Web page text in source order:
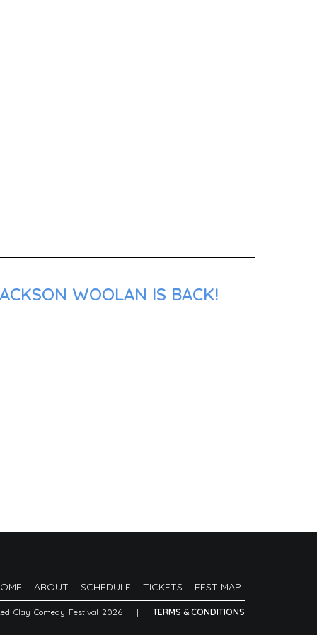
WOOLAN IS BACK!
ABOUT SCHEDULE TICKETS FEST MAP
Clay Comedy Festival 2026 | TERMS & CONDITIONS